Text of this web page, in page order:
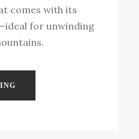
comes with its
for unwinding